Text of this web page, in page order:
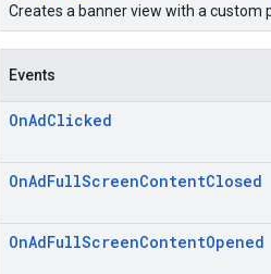
Creates a banner view with a custom
Events
OnAdClicked
OnAdFullScreenContentClosed
OnAdFullScreenContentOpened